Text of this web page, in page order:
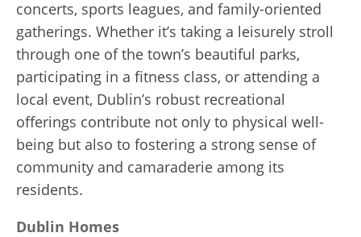
concerts, sports leagues, and family-oriented
gatherings. Whether it’s taking a leisurely stroll
through one of the town’s beautiful parks,
participating in a fitness class, or attending a
local event, Dublin’s robust recreational
offerings contribute not only to physical well-
being but also to fostering a strong sense of
community and camaraderie among its
residents.
Dublin Homes